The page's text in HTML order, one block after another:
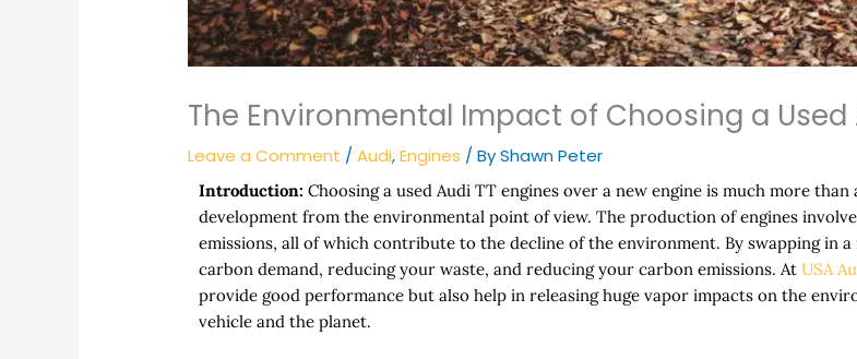
The Environmental Impact of Choosing a Used
Leave a Comment /Audi,Engines / ByShawn Peter
Introduction:Choosing a used Audi TT engines over a new engine is much more
development from the environmental point of view. The production of engines
emissions, all of which contribute to the decline of the environment. By swapping in
carbon demand, reducing your waste, and reducing your carbon emissions. AtUSA
provide good performance but also help in releasing huge vapor impacts on the
vehicle and the planet.